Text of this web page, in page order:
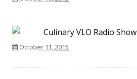
Culinary VLO Radio Show
October 11, 2015